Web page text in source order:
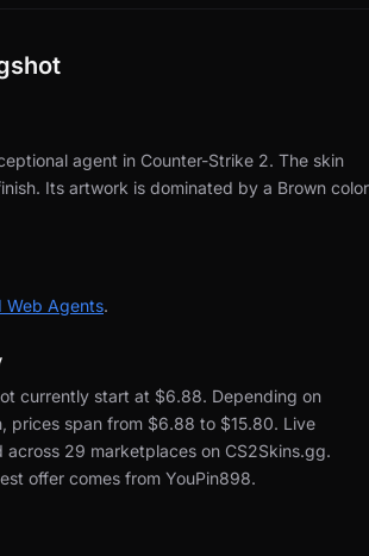
agent in Counter-Strike 2. The skin
Its artwork is dominated by a Brown color
Web Agents.
currently start at $6.88. Depending on
prices span from $6.88 to $15.80. Live
across 29 marketplaces on CS2Skins.gg.
offer comes from YouPin898.